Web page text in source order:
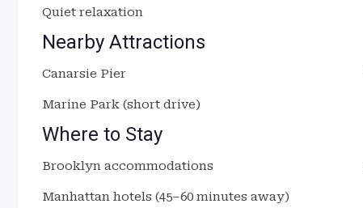
Quiet relaxation
Nearby Attractions
Canarsie Pier
Marine Park (short drive)
Where to Stay
Brooklyn accommodations
Manhattan hotels (45–60 minutes away)